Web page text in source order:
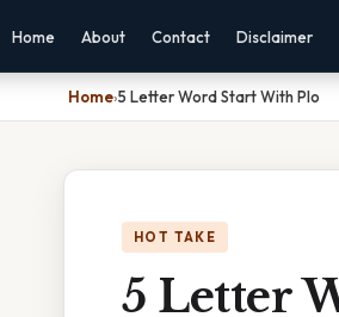
Home About Contact Disclaimer
Home›5 Letter Word Start With Plo
HOT TAKE
5 Letter